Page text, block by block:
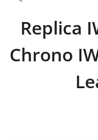
Replica
Chrono